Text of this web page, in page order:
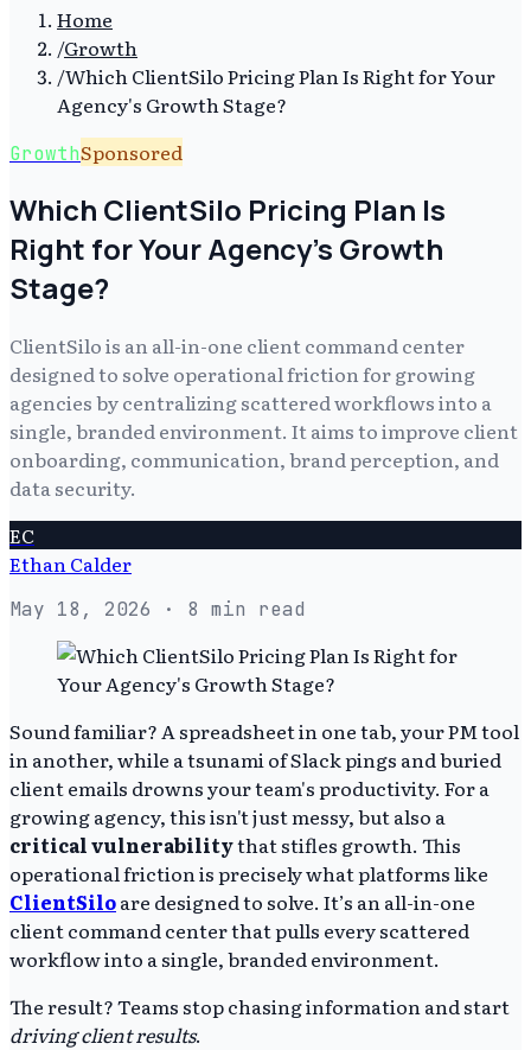
Home
/Growth
/Which ClientSilo Pricing Plan Is Right for Your
Agency's Growth Stage?
GrowthSponsored
Which ClientSilo Pricing Plan Is
Right for Your Agency's Growth
Stage?
ClientSilo is an all-in-one client command center
designed to solve operational friction for growing
agencies by centralizing scattered workflows into a
single, branded environment. It aims to improve client
onboarding, communication, brand perception, and
data security.
EC
Ethan Calder
May 18, 2026 · 8 min read
Sound familiar? A spreadsheet in one tab, your PM tool
in another, while a tsunami of Slack pings and buried
client emails drowns your team's productivity. For a
growing agency, this isn't just messy, but also a
critical vulnerabilitythat stifles growth. This
operational friction is precisely what platforms like
ClientSiloare designed to solve. It’s an all-in-one
client command center that pulls every scattered
workflow into a single, branded environment.
The result? Teams stop chasing information and start
driving client results.